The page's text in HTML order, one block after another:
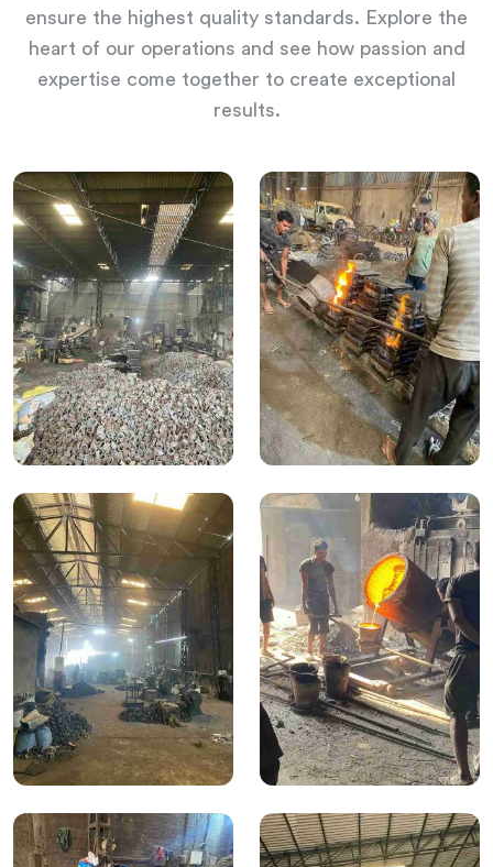
ensure the highest quality standards. Explore the
heart of our operations and see how passion and
expertise come together to create exceptional
results.